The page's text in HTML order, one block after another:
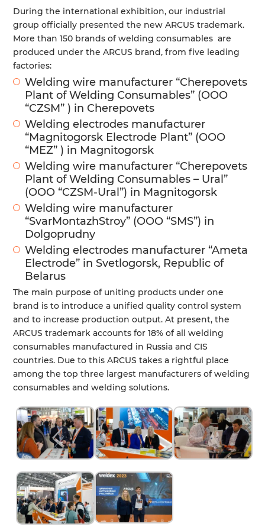
During the international exhibition, our industrial
group officially presented the new ARCUS trademark.
More than 150 brands of welding consumables are
produced under the ARCUS brand, from five leading
factories:
Welding wire manufacturer “Cherepovets
Plant of Welding Consumables” (OOO
“CZSM” ) in Cherepovets
Welding electrodes manufacturer
“Magnitogorsk Electrode Plant” (ООО
“MEZ” ) in Magnitogorsk
Welding wire manufacturer “Cherepovets
Plant of Welding Consumables – Ural”
(OOO “CZSM-Ural”) in Magnitogorsk
Welding wire manufacturer
“SvarMontazhStroy” (ООО “SMS”) in
Dolgoprudny
Welding electrodes manufacturer “Ameta
Electrode” in Svetlogorsk, Republic of
Belarus
The main purpose of uniting products under one
brand is to introduce a unified quality control system
and to increase production output. At present, the
ARCUS trademark accounts for 18% of all welding
consumables manufactured in Russia and CIS
countries. Due to this ARCUS takes a rightful place
among the top three largest manufacturers of welding
consumables and welding solutions.